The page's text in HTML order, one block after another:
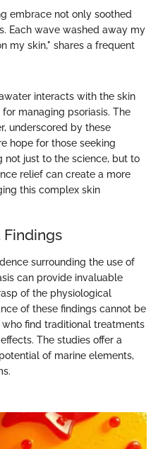
embrace not only soothed
Each wave washed away my
my skin," shares a frequent
interacts with the skin
managing psoriasis. The
underscored by these
hope for those seeking
not just to the science, but to
relief can create a more
this complex skin
surrounding the use of
can provide invaluable
of the physiological
of these findings cannot be
find traditional treatments
The studies offer a
of marine elements,